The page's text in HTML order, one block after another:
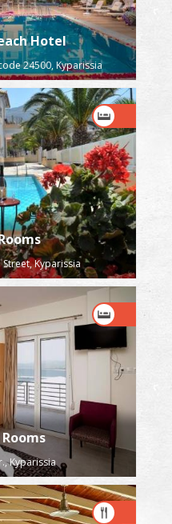
Hotel
24500, Kyparissia
Kyparissia
Kyparissia